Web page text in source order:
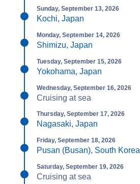
Sunday, September 13, 2026
Kochi, Japan
Monday, September 14, 2026
Shimizu, Japan
Tuesday, September 15, 2026
Yokohama, Japan
Wednesday, September 16, 2026
Cruising at sea
Thursday, September 17, 2026
Nagasaki, Japan
Friday, September 18, 2026
Pusan (Busan), South Korea
Saturday, September 19, 2026
Cruising at sea